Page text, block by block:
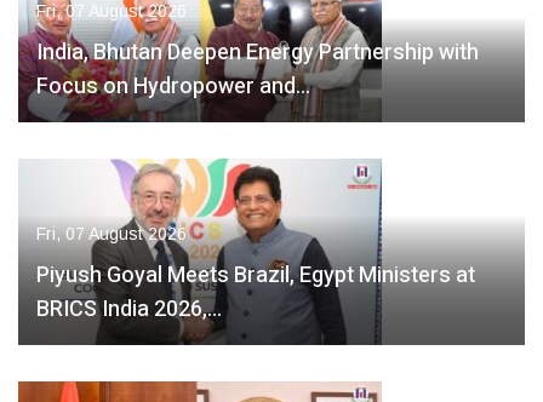
Fri, 07 August 2026
India, Bhutan Deepen Energy Partnership with
Focus on Hydropower and…
Fri, 07 August 2026
Piyush Goyal Meets Brazil, Egypt Ministers at
BRICS India 2026,…